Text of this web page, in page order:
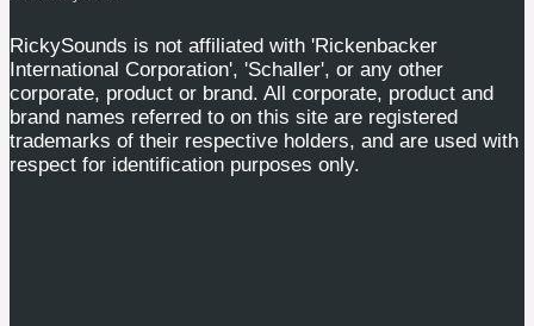
RickySounds is not affiliated with 'Rickenbacker
International Corporation', 'Schaller', or any other
corporate, product or brand. All corporate, product and
brand names referred to on this site are registered
trademarks of their respective holders, and are used with
respect for identification purposes only.